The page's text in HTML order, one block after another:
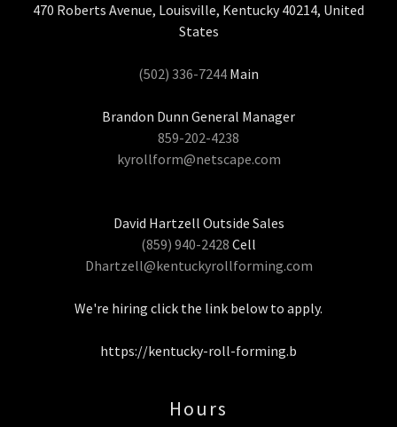
470 Roberts Avenue, Louisville, Kentucky 40214, United
States
(502) 336-7244 Main
859-202-4238
kyrollform@netscape.com
(859) 940-2428
Dhartzell@kentuckyrollforming.com
We're hiring click the link below to apply.
https://kentucky-roll-forming.b
Hours